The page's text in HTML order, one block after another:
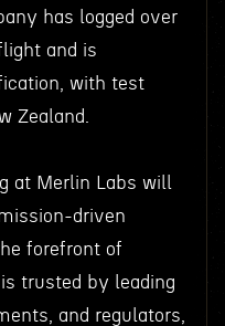
has logged over
and is
with test
Zealand.
at Merlin Labs will
driven
forefront of
trusted by leading
and regulators,